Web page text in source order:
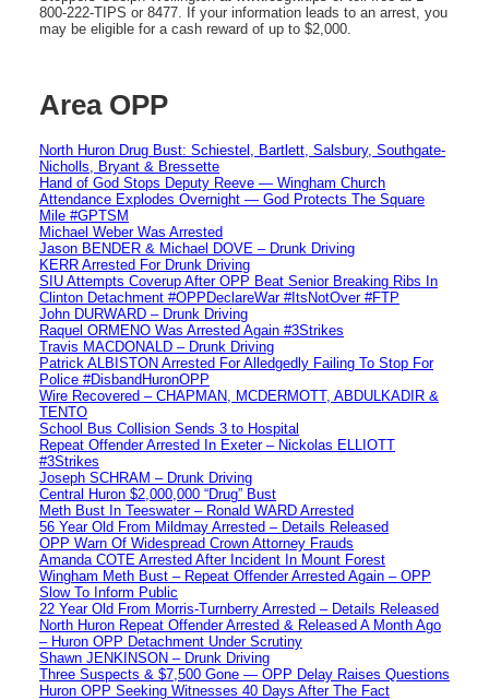
800-222-TIPS or 8477. If your information leads to an arrest, you
may be eligible for a cash reward of up to $2,000.
Area OPP
North Huron Drug Bust: Schiestel, Bartlett, Salsbury, Southgate-
Nicholls, Bryant & Bressette
Hand of God Stops Deputy Reeve — Wingham Church
Attendance Explodes Overnight — God Protects The Square
Mile #GPTSM
Michael Weber Was Arrested
Jason BENDER & Michael DOVE – Drunk Driving
KERR Arrested For Drunk Driving
SIU Attempts Coverup After OPP Beat Senior Breaking Ribs In
Clinton Detachment #OPPDeclareWar #ItsNotOver #FTP
John DURWARD – Drunk Driving
Raquel ORMENO Was Arrested Again #3Strikes
Travis MACDONALD – Drunk Driving
Patrick ALBISTON Arrested For Alledgedly Failing To Stop For
Police #DisbandHuronOPP
Wire Recovered – CHAPMAN, MCDERMOTT, ABDULKADIR &
TENTO
School Bus Collision Sends 3 to Hospital
Repeat Offender Arrested In Exeter – Nickolas ELLIOTT
#3Strikes
Joseph SCHRAM – Drunk Driving
Central Huron $2,000,000 “Drug” Bust
Meth Bust In Teeswater – Ronald WARD Arrested
56 Year Old From Mildmay Arrested – Details Released
OPP Warn Of Widespread Crown Attorney Frauds
Amanda COTE Arrested After Incident In Mount Forest
Wingham Meth Bust – Repeat Offender Arrested Again – OPP
Slow To Inform Public
22 Year Old From Morris-Turnberry Arrested – Details Released
North Huron Repeat Offender Arrested & Released A Month Ago
– Huron OPP Detachment Under Scrutiny
Shawn JENKINSON – Drunk Driving
Three Suspects & $7,500 Gone — OPP Delay Raises Questions
Huron OPP Seeking Witnesses 40 Days After The Fact